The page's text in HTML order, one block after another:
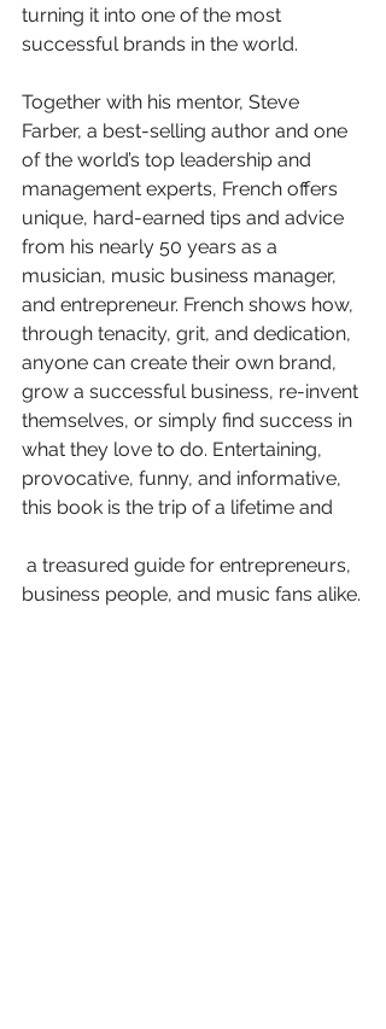
turning it into one of the most
successful brands in the world.
Together with his mentor, Steve
Farber, a best-selling author and one
of the world’s top leadership and
management experts, French offers
unique, hard-earned tips and advice
from his nearly 50 years as a
musician, music business manager,
and entrepreneur. French shows how,
through tenacity, grit, and dedication,
anyone can create their own brand,
grow a successful business, re-invent
themselves, or simply find success in
what they love to do. Entertaining,
provocative, funny, and informative,
this book is the trip of a lifetime and
business people, and music fans alike.